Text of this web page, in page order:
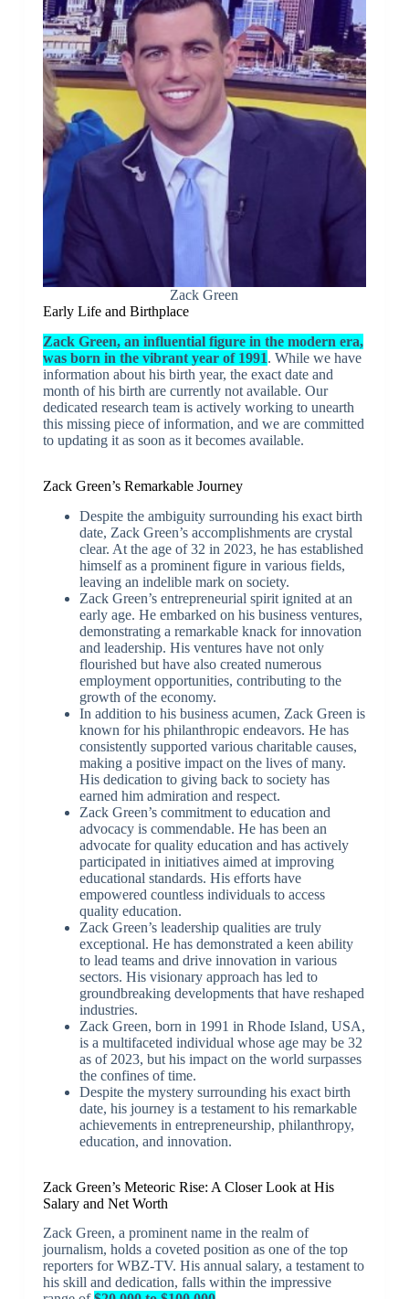
Zack Green
Early Life and Birthplace
Zack Green, an influential figure in the modern era,
was born in the vibrant year of 1991. While we have
information about his birth year, the exact date and
month of his birth are currently not available. Our
dedicated research team is actively working to unearth
this missing piece of information, and we are committed
to updating it as soon as it becomes available.
Zack Green’s Remarkable Journey
Despite the ambiguity surrounding his exact birth
date, Zack Green’s accomplishments are crystal
clear. At the age of 32 in 2023, he has established
himself as a prominent figure in various fields,
leaving an indelible mark on society.
Zack Green’s entrepreneurial spirit ignited at an
early age. He embarked on his business ventures,
demonstrating a remarkable knack for innovation
and leadership. His ventures have not only
flourished but have also created numerous
employment opportunities, contributing to the
growth of the economy.
In addition to his business acumen, Zack Green is
known for his philanthropic endeavors. He has
consistently supported various charitable causes,
making a positive impact on the lives of many.
His dedication to giving back to society has
earned him admiration and respect.
Zack Green’s commitment to education and
advocacy is commendable. He has been an
advocate for quality education and has actively
participated in initiatives aimed at improving
educational standards. His efforts have
empowered countless individuals to access
quality education.
Zack Green’s leadership qualities are truly
exceptional. He has demonstrated a keen ability
to lead teams and drive innovation in various
sectors. His visionary approach has led to
groundbreaking developments that have reshaped
industries.
Zack Green, born in 1991 in Rhode Island, USA,
is a multifaceted individual whose age may be 32
as of 2023, but his impact on the world surpasses
the confines of time.
Despite the mystery surrounding his exact birth
date, his journey is a testament to his remarkable
achievements in entrepreneurship, philanthropy,
education, and innovation.
Zack Green’s Meteoric Rise: A Closer Look at His
Salary and Net Worth
Zack Green, a prominent name in the realm of
journalism, holds a coveted position as one of the top
reporters for WBZ-TV. His annual salary, a testament to
his skill and dedication, falls within the impressive